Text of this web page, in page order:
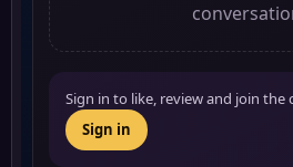
Sign in to like, review and join the
Sign in